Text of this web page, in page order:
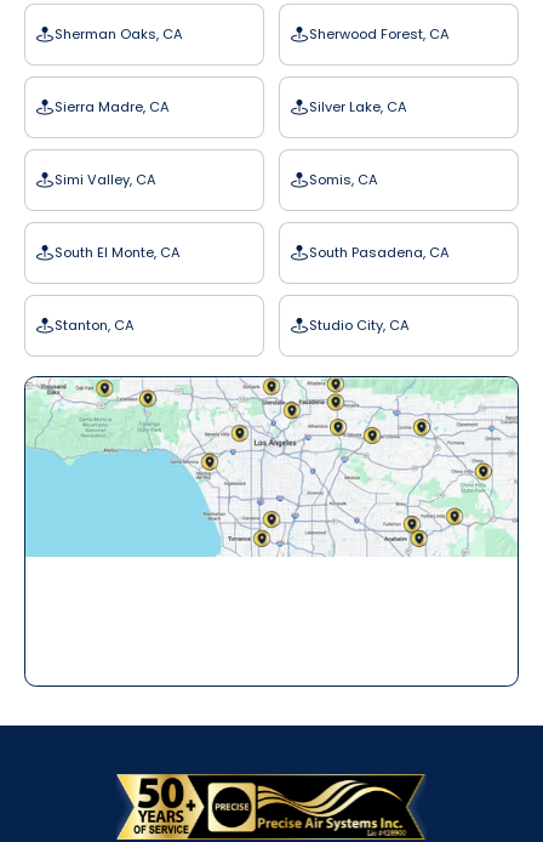
Sherman Oaks, CA Sherwood Forest, CA
Sierra Madre, CA Silver Lake, CA
Simi Valley, CA Somis, CA
South El Monte, CA South Pasadena, CA
Stanton, CA Studio City, CA